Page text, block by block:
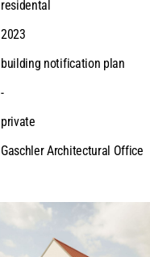
residental
2023
building notification plan
-
private
Gaschler Architectural Office